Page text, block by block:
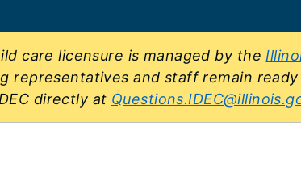
care licensure is managed by the
representatives and staff remain
directly at